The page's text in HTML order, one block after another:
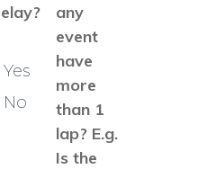
Yes
No
any
event
have
more
than 1
lap? E.g.
Is the